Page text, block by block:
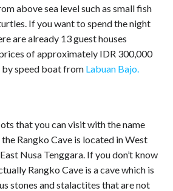
above sea level such as small fish
If you want to spend the night
are already 13 guest houses
of approximately IDR 300,000
speed boat from Labuan Bajo.
that you can visit with the name
Rangko Cave is located in West
Nusa Tenggara. If you don’t know
Rangko Cave is a cave which is
stones and stalactites that are not